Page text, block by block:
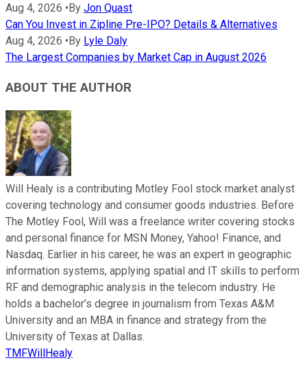
Aug 4, 2026 •By Jon Quast
Can You Invest in Zipline Pre-IPO? Details & Alternatives
Aug 4, 2026 •By Lyle Daly
The Largest Companies by Market Cap in August 2026
ABOUT THE AUTHOR
Will Healy is a contributing Motley Fool stock market analyst
covering technology and consumer goods industries. Before
The Motley Fool, Will was a freelance writer covering stocks
and personal finance for MSN Money, Yahoo! Finance, and
Nasdaq. Earlier in his career, he was an expert in geographic
information systems, applying spatial and IT skills to perform
RF and demographic analysis in the telecom industry. He
holds a bachelor’s degree in journalism from Texas A&M
University and an MBA in finance and strategy from the
University of Texas at Dallas.
TMFWillHealy